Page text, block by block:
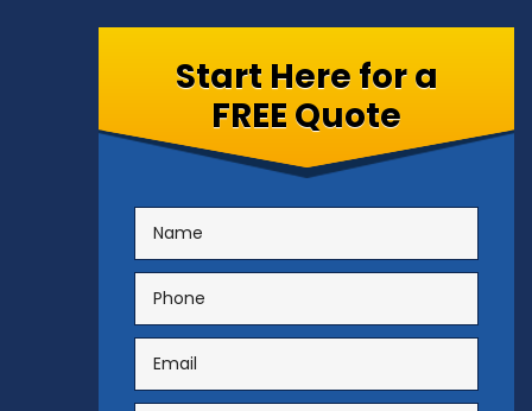
Start Here for a
FREE Quote